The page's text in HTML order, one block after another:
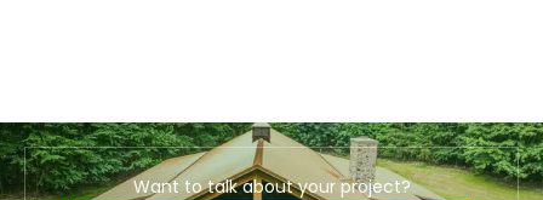
Want to talk about your project?